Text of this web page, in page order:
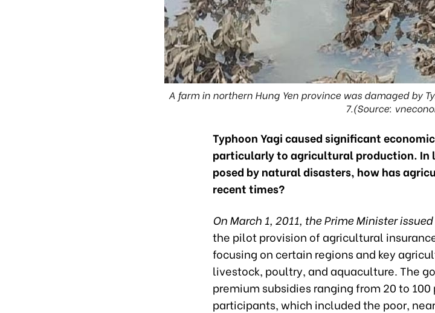
A farm in northern Hung Yen province was damaged by
7.(Source:
Typhoon Yagi caused significant
particularly to agricultural production. In
posed by natural disasters, how has
recent times?
On March 1, 2011, the Prime Minister
the pilot provision of agricultural
focusing on certain regions and key
livestock, poultry, and aquaculture. The
premium subsidies ranging from 20 to
participants, which included the poor,